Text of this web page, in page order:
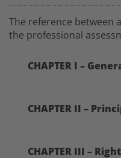
The reference between
the professional
CHAPTER I –
CHAPTER II –
CHAPTER III –